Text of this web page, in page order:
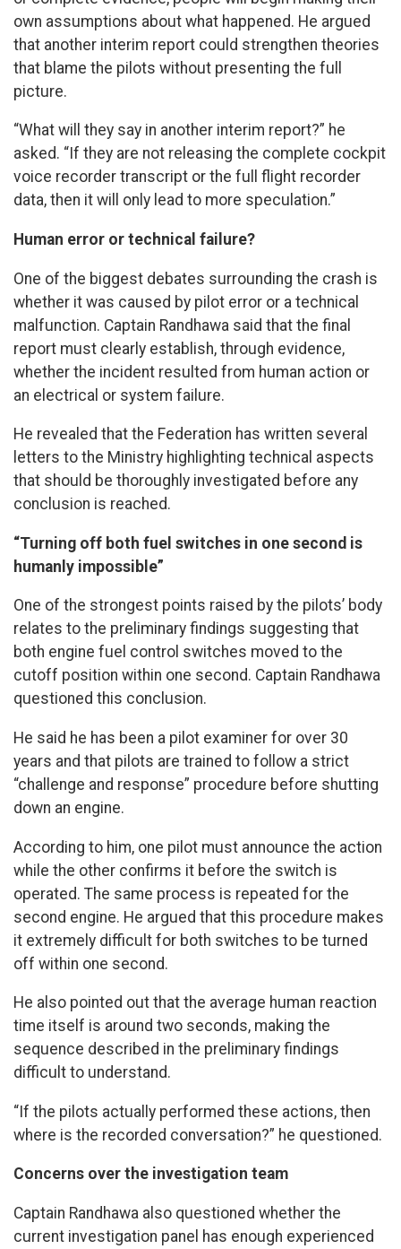
own assumptions about what happened. He argued
that another interim report could strengthen theories
that blame the pilots without presenting the full
picture.
“What will they say in another interim report?” he
asked. “If they are not releasing the complete cockpit
voice recorder transcript or the full flight recorder
data, then it will only lead to more speculation.”
Human error or technical failure?
One of the biggest debates surrounding the crash is
whether it was caused by pilot error or a technical
malfunction. Captain Randhawa said that the final
report must clearly establish, through evidence,
whether the incident resulted from human action or
an electrical or system failure.
He revealed that the Federation has written several
letters to the Ministry highlighting technical aspects
that should be thoroughly investigated before any
conclusion is reached.
“Turning off both fuel switches in one second is
humanly impossible”
One of the strongest points raised by the pilots’ body
relates to the preliminary findings suggesting that
both engine fuel control switches moved to the
cutoff position within one second. Captain Randhawa
questioned this conclusion.
He said he has been a pilot examiner for over 30
years and that pilots are trained to follow a strict
“challenge and response” procedure before shutting
down an engine.
According to him, one pilot must announce the action
while the other confirms it before the switch is
operated. The same process is repeated for the
second engine. He argued that this procedure makes
it extremely difficult for both switches to be turned
off within one second.
He also pointed out that the average human reaction
time itself is around two seconds, making the
sequence described in the preliminary findings
difficult to understand.
“If the pilots actually performed these actions, then
where is the recorded conversation?” he questioned.
Concerns over the investigation team
Captain Randhawa also questioned whether the
current investigation panel has enough experienced